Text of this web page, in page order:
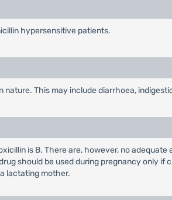
hypersensitive patients.
nature. This may include diarrhoea,
is B. There are, however, no
should be used during pregnancy only
lactating mother.